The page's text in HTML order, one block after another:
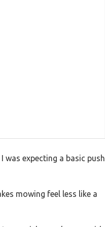
expecting a basic push
mowing feel less like a